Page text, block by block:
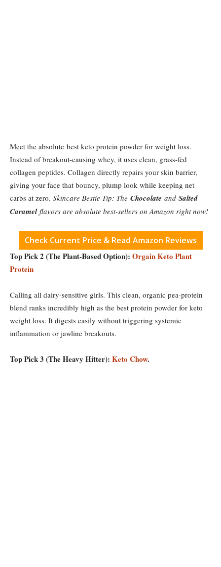
Meet the absolute best keto protein powder for weight loss.
Instead of breakout-causing whey, it uses clean, grass-fed
collagen peptides. Collagen directly repairs your skin barrier,
giving your face that bouncy, plump look while keeping net
carbs at zero. Skincare Bestie Tip: The Chocolate and Salted
Caramelflavors are absolute best-sellers on Amazon right now!
Check Current Price & Read Amazon Reviews
Top Pick 2 (The Plant-Based Option): Orgain Keto Plant
Protein
Calling all dairy-sensitive girls. This clean, organic pea-protein
blend ranks incredibly high as the best protein powder for keto
weight loss. It digests easily without triggering systemic
inflammation or jawline breakouts.
Top Pick 3 (The Heavy Hitter): Keto Chow.